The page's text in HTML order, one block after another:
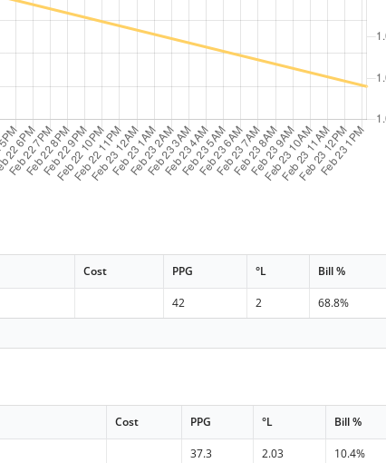
Cost PPG °L Bill %
42 2
68.8%
Cost PPG °L Bill %
37.3 2.03
10.4%